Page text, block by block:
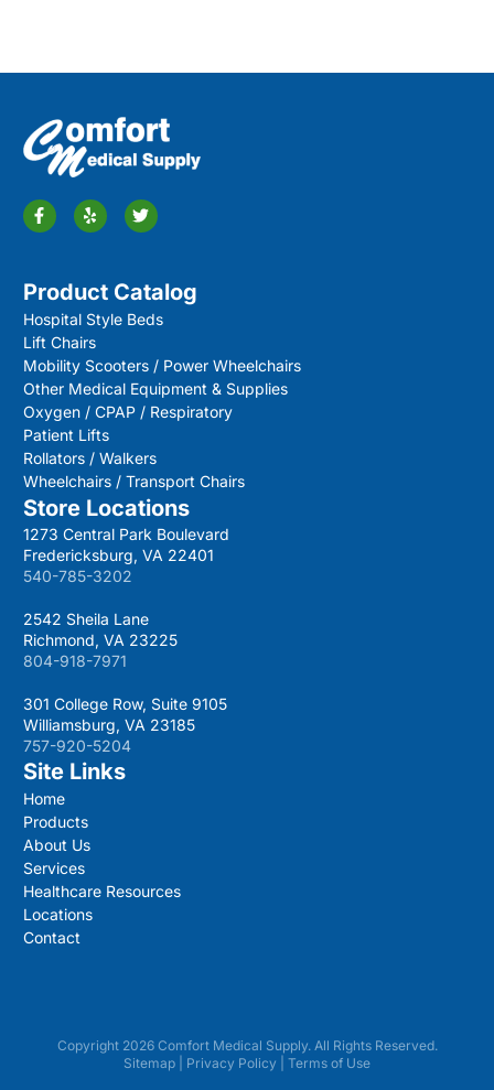
Product Catalog
Hospital Style Beds
Lift Chairs
Mobility Scooters / Power Wheelchairs
Other Medical Equipment & Supplies
Oxygen / CPAP / Respiratory
Patient Lifts
Rollators / Walkers
Wheelchairs / Transport Chairs
Store Locations
1273 Central Park Boulevard
Fredericksburg, VA 22401
540-785-3202
2542 Sheila Lane
Richmond, VA 23225
804-918-7971
301 College Row, Suite 9105
Williamsburg, VA 23185
757-920-5204
Site Links
Home
Products
About Us
Services
Healthcare Resources
Locations
Contact
Copyright 2026 Comfort Medical Supply. All Rights Reserved.
Sitemap
Privacy Policy Terms of Use